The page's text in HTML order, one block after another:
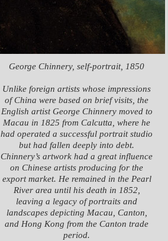
George Chinnery, self-portrait, 1850
Unlike foreign artists whose impressions
of China were based on brief visits, the
English artist George Chinnery moved to
Macau in 1825 from Calcutta, where he
had operated a successful portrait studio
but had fallen deeply into debt.
Chinnery’s artwork had a great influence
on Chinese artists producing for the
export market. He remained in the Pearl
River area until his death in 1852,
leaving a legacy of portraits and
landscapes depicting Macau, Canton,
and Hong Kong from the Canton trade
period.